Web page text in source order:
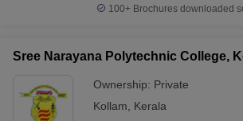
100+ Brochures downloaded
Sree Narayana Polytechnic College,
Ownership: Private
Kollam
Kerala